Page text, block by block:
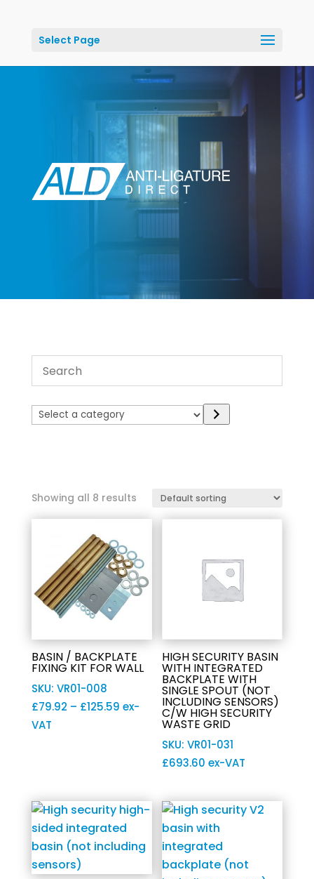
Select Page
Select
a
Showing all 8 results
BASIN / BACKPLATE
FIXING KIT FOR WALL
SKU: VR01-008
£79.92 – £125.59Price
through
ex-
VAT
HIGH SECURITY BASIN
WITH INTEGRATED
BACKPLATE WITH
SINGLE SPOUT (NOT
INCLUDING SENSORS)
C/W HIGH SECURITY
WASTE GRID
SKU: VR01-031
£693.60 ex-VAT